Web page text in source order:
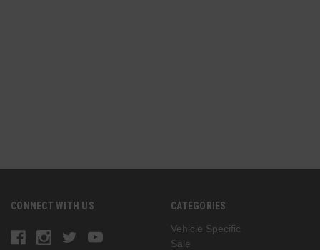
CONNECT WITH US
CATEGORIES
Vehicle Specific
Sale